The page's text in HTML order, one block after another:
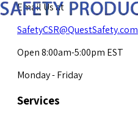
Email Us at
SafetyCSR@QuestSafety.com
Open 8:00am-5:00pm EST
Monday - Friday
Services